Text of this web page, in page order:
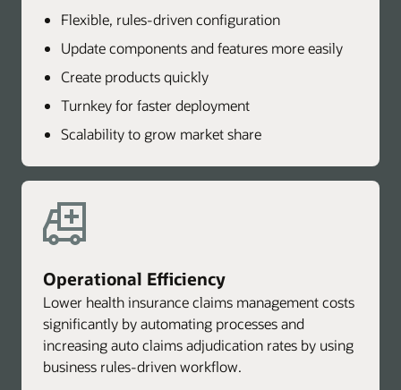
Flexible, rules-driven configuration
Update components and features more easily
Create products quickly
Turnkey for faster deployment
Scalability to grow market share
Operational Efficiency
Lower health insurance claims management costs
significantly by automating processes and
increasing auto claims adjudication rates by using
business rules-driven workflow.